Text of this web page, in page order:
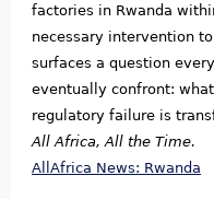
factories in Rwanda
necessary intervention
surfaces a question
eventually confront:
regulatory failure is
All Africa, All the Time.
AllAfrica News: Rwanda